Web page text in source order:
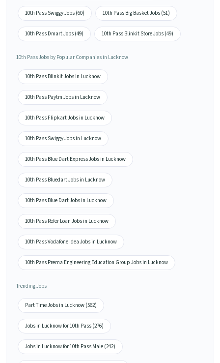
10th Pass Swiggy Jobs (60) 10th Pass Big Basket Jobs (51)
10th Pass Dmart Jobs (49) 10th Pass Blinkit Store Jobs (49)
10th Pass Jobs by Popular Companies in Lucknow
10th Pass Blinkit Jobs in Lucknow
10th Pass Paytm Jobs in Lucknow
10th Pass Flipkart Jobs in Lucknow
10th Pass Swiggy Jobs in Lucknow
10th Pass Blue Dart Express Jobs in Lucknow
10th Pass Bluedart Jobs in Lucknow
10th Pass Blue Dart Jobs in Lucknow
10th Pass Refer Loan Jobs in Lucknow
10th Pass Vodafone Idea Jobs in Lucknow
10th Pass Prerna Engineering Education Group Jobs in Lucknow
Trending Jobs
Part Time Jobs in Lucknow (562)
Jobs in Lucknow for 10th Pass (276)
Jobs in Lucknow for 10th Pass Male (242)